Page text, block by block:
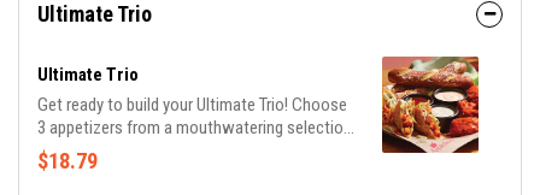
Ultimate Trio
Ultimate Trio
Get ready to build your Ultimate Trio! Choose
3 appetizers from a mouthwatering selection
of 10 and pair them with 3 irresistible dipping
sauces. With endless combinations, every bite
$18.79